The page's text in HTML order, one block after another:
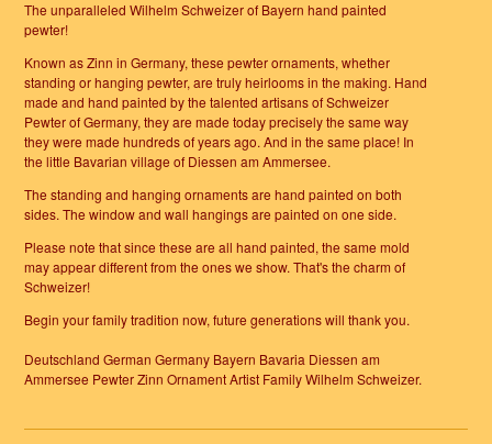
The unparalleled Wilhelm Schweizer of Bayern hand painted
pewter!
Known as Zinn in Germany, these pewter ornaments, whether
standing or hanging pewter, are truly heirlooms in the making. Hand
made and hand painted by the talented artisans of Schweizer
Pewter of Germany, they are made today precisely the same way
they were made hundreds of years ago. And in the same place! In
the little Bavarian village of Diessen am Ammersee.
The standing and hanging ornaments are hand painted on both
sides. The window and wall hangings are painted on one side.
Please note that since these are all hand painted, the same mold
may appear different from the ones we show. That's the charm of
Schweizer!
Begin your family tradition now, future generations will thank you.
Deutschland German Germany Bayern Bavaria Diessen am
Ammersee Pewter Zinn Ornament Artist Family Wilhelm Schweizer.